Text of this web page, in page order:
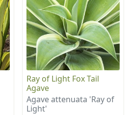
Ray of Light Fox Tail
Agave
Agave attenuata 'Ray of
Light'